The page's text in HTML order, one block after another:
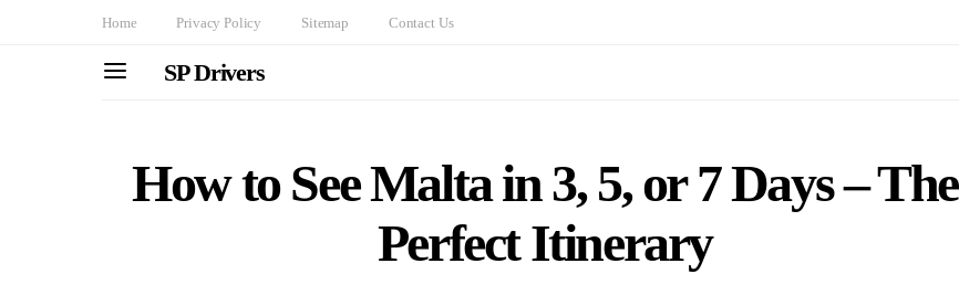
Home Privacy Policy Sitemap Contact Us
SP Drivers
How to See Malta in 3, 5, or 7 Days – The
Perfect Itinerary